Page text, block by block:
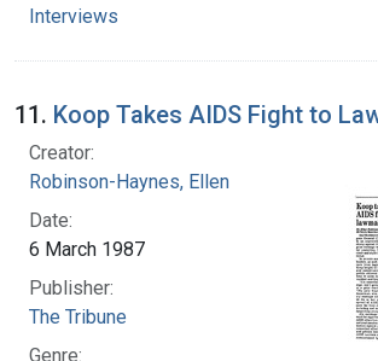
Interviews
11. Koop Takes AIDS Fight to
Creator:
Robinson-Haynes, Ellen
Date:
6 March 1987
Publisher:
The Tribune
Genre: